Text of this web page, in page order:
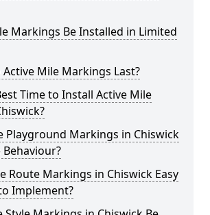
Markings Be Installed in Limited
Mile Markings Last?
Time to Install Active Mile
Playground Markings in Chiswick
Route Markings in Chiswick Easy
Implement?